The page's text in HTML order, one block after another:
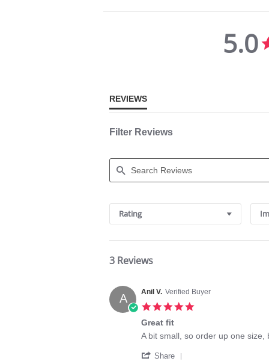
5.0
REVIEWS
Filter Reviews
Reviews
Rating
3 Reviews
A Anil V. Verified Buyer
Great fit
Review
Anil
review
Great
A bit small, so order up one size,
Share